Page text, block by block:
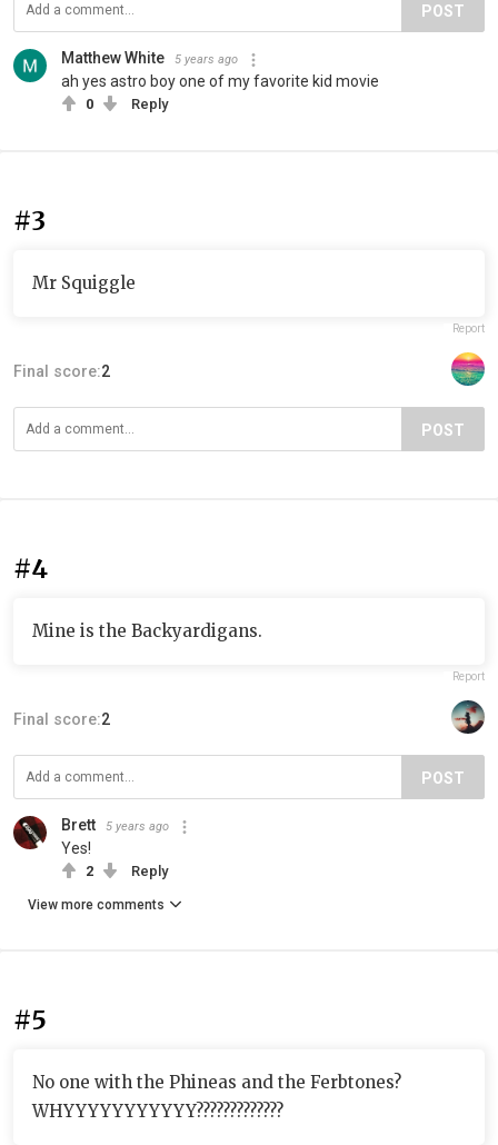
POST
Matthew White 5 years ago
ah yes astro boy one of my favorite kid movie
0 Reply
#3
Mr Squiggle
Report
Final score:2
POST
#4
Mine is the Backyardigans.
Report
Final score:2
POST
Brett 5 years ago
Yes!
2 Reply
View more comments
#5
No one with the Phineas and the Ferbtones?
WHYYYYYYYYYYY?????????????